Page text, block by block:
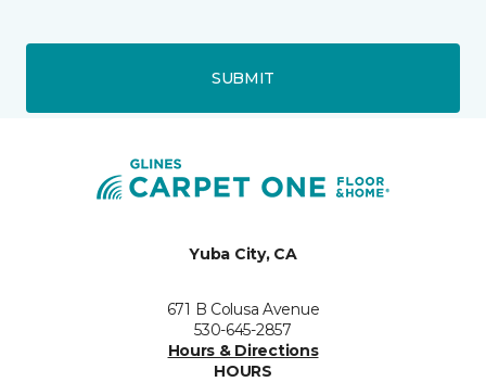
SUBMIT
Yuba City, CA
671 B Colusa Avenue
530-645-2857
Hours & Directions
HOURS